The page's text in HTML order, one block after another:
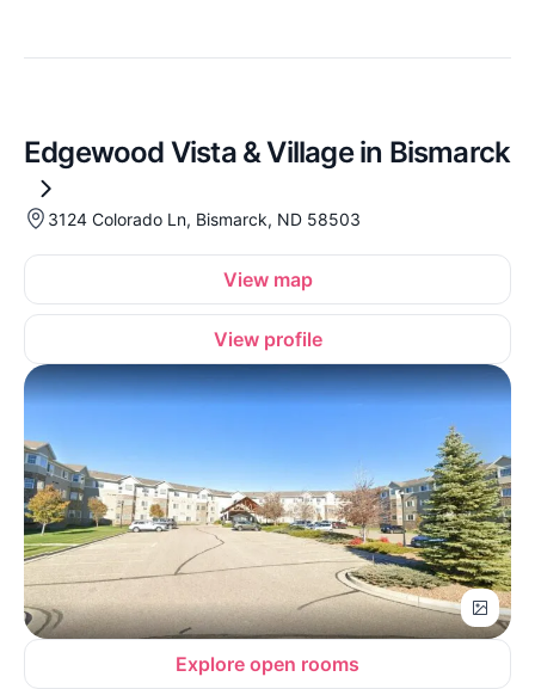
Edgewood Vista & Village in Bismarck
3124 Colorado Ln, Bismarck, ND 58503
View map
View profile
Explore open rooms